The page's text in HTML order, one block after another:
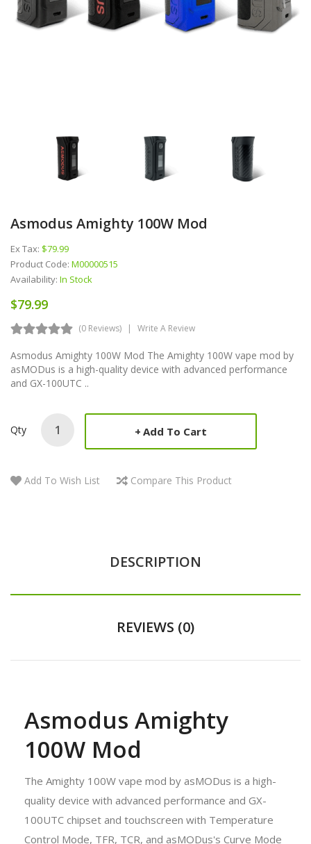
Asmodus Amighty 100W Mod
Ex Tax: $79.99
Product Code: M00000515
Availability: In Stock
$79.99
(0 Reviews) Write A Review
Asmodus Amighty 100W Mod The Amighty 100W vape mod by
asMODus is a high-quality device with advanced performance
and GX-100UTC ..
Qty Add To Cart
Add To Wish List Compare This Product
DESCRIPTION
REVIEWS (0)
Asmodus Amighty
100W Mod
The Amighty 100W vape mod by asMODus is a high-
quality device with advanced performance and GX-
100UTC chipset and touchscreen with Temperature
Control Mode, TFR, TCR, and asMODus's Curve Mode